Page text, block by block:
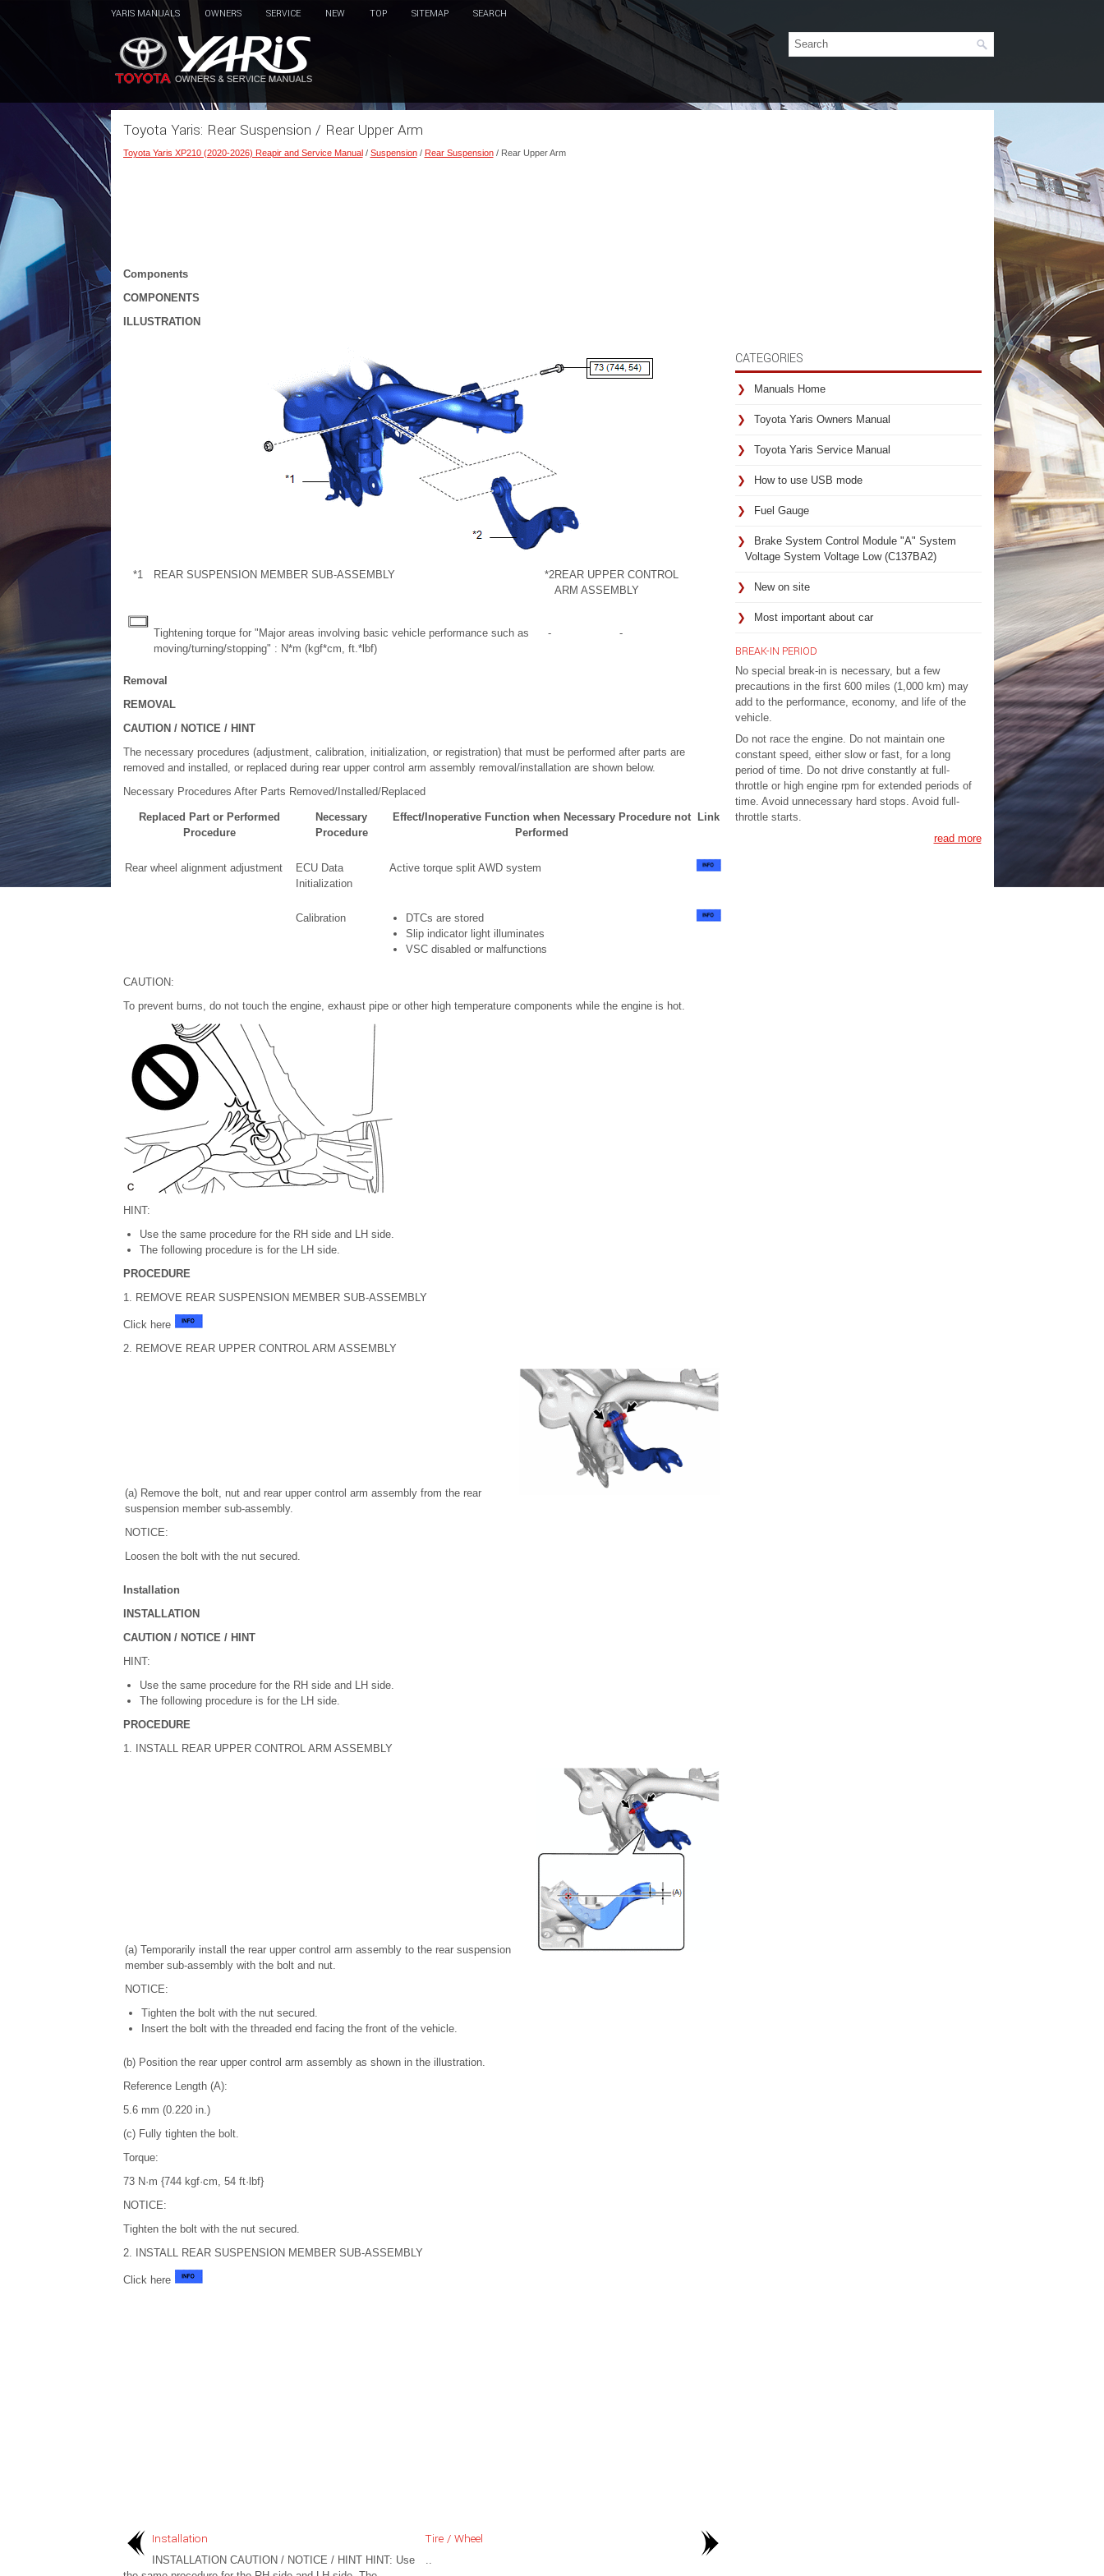
YARIS MANUALS OWNERS SERVICE NEW TOP SITEMAP SEARCH
Toyota Yaris: Rear Suspension / Rear Upper Arm
Toyota Yaris XP210 (2020-2026) Reapir and Service Manual/ Suspension/ Rear Suspension/ Rear Upper Arm
Components
COMPONENTS
ILLUSTRATION
*1 REAR SUSPENSION MEMBER SUB-ASSEMBLY *2REAR UPPER CONTROL
ARM ASSEMBLY
Tightening torque for "Major areas involving basic vehicle performance such as
moving/turning/stopping" : N*m (kgf*cm, ft.*lbf)
- -
Removal
REMOVAL
CAUTION / NOTICE / HINT
The necessary procedures (adjustment, calibration, initialization, or registration) that must be performed after parts are
removed and installed, or replaced during rear upper control arm assembly removal/installation are shown below.
Necessary Procedures After Parts Removed/Installed/Replaced
Replaced Part or Performed
Procedure
Necessary
Procedure
Effect/Inoperative Function when Necessary Procedure not
Performed
Link
Rear wheel alignment adjustment
ECU Data
Initialization
Active torque split AWD system
Calibration
DTCs are stored
Slip indicator light illuminates
VSC disabled or malfunctions
CAUTION:
To prevent burns, do not touch the engine, exhaust pipe or other high temperature components while the engine is hot.
HINT:
Use the same procedure for the RH side and LH side.
The following procedure is for the LH side.
PROCEDURE
1. REMOVE REAR SUSPENSION MEMBER SUB-ASSEMBLY
Click here
2. REMOVE REAR UPPER CONTROL ARM ASSEMBLY
(a) Remove the bolt, nut and rear upper control arm assembly from the rear
suspension member sub-assembly.
NOTICE:
Loosen the bolt with the nut secured.
Installation
INSTALLATION
CAUTION / NOTICE / HINT
HINT:
Use the same procedure for the RH side and LH side.
The following procedure is for the LH side.
PROCEDURE
1. INSTALL REAR UPPER CONTROL ARM ASSEMBLY
(a) Temporarily install the rear upper control arm assembly to the rear suspension
member sub-assembly with the bolt and nut.
NOTICE:
Tighten the bolt with the nut secured.
Insert the bolt with the threaded end facing the front of the vehicle.
(b) Position the rear upper control arm assembly as shown in the illustration.
Reference Length (A):
5.6 mm (0.220 in.)
(c) Fully tighten the bolt.
Torque:
73 N·m {744 kgf·cm, 54 ft·lbf}
NOTICE:
Tighten the bolt with the nut secured.
2. INSTALL REAR SUSPENSION MEMBER SUB-ASSEMBLY
Click here
Installation
INSTALLATION CAUTION / NOTICE / HINT HINT: Use
Tire / Wheel
..
CATEGORIES
Manuals Home
Toyota Yaris Owners Manual
Toyota Yaris Service Manual
How to use USB mode
Fuel Gauge
Brake System Control Module "A" System
Voltage System Voltage Low (C137BA2)
New on site
Most important about car
BREAK-IN PERIOD
No special break-in is necessary, but a few
precautions in the first 600 miles (1,000 km) may
add to the performance, economy, and life of the
vehicle.
Do not race the engine. Do not maintain one
constant speed, either slow or fast, for a long
period of time. Do not drive constantly at full-
throttle or high engine rpm for extended periods of
time. Avoid unnecessary hard stops. Avoid full-
throttle starts.
read more